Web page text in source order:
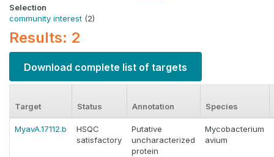
Selection
community interest (2)
Results: 2
Download complete list of targets
Target Status Annotation Species
MyavA.17112.b
HSQC
satisfactory
Putative
uncharacterized
protein
Mycobacterium
avium